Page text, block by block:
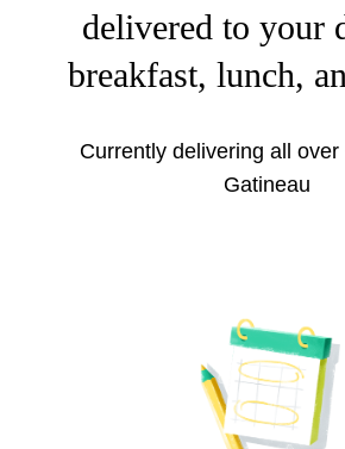
delivered to your
breakfast, lunch,
Currently delivering all over
Gatineau